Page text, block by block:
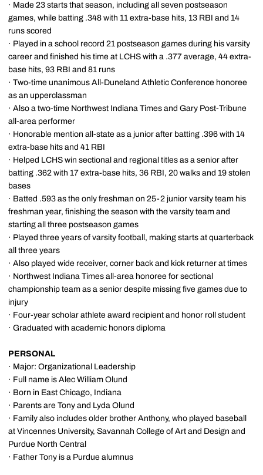
· Made 23 starts that season, including all seven postseason
games, while batting .348 with 11 extra-base hits, 13 RBI and 14
runs scored
· Played in a school record 21 postseason games during his varsity
career and finished his time at LCHS with a .377 average, 44 extra-
base hits, 93 RBI and 81 runs
· Two-time unanimous All-Duneland Athletic Conference honoree
as an upperclassman
· Also a two-time Northwest Indiana Times and Gary Post-Tribune
all-area performer
· Honorable mention all-state as a junior after batting .396 with 14
extra-base hits and 41 RBI
· Helped LCHS win sectional and regional titles as a senior after
batting .362 with 17 extra-base hits, 36 RBI, 20 walks and 19 stolen
bases
· Batted .593 as the only freshman on 25-2 junior varsity team his
freshman year, finishing the season with the varsity team and
starting all three postseason games
· Played three years of varsity football, making starts at quarterback
all three years
· Also played wide receiver, corner back and kick returner at times
· Northwest Indiana Times all-area honoree for sectional
championship team as a senior despite missing five games due to
injury
· Four-year scholar athlete award recipient and honor roll student
· Graduated with academic honors diploma
PERSONAL
· Major: Organizational Leadership
· Full name is Alec William Olund
· Born in East Chicago, Indiana
· Parents are Tony and Lyda Olund
· Family also includes older brother Anthony, who played baseball
at Vincennes University, Savannah College of Art and Design and
Purdue North Central
· Father Tony is a Purdue alumnus